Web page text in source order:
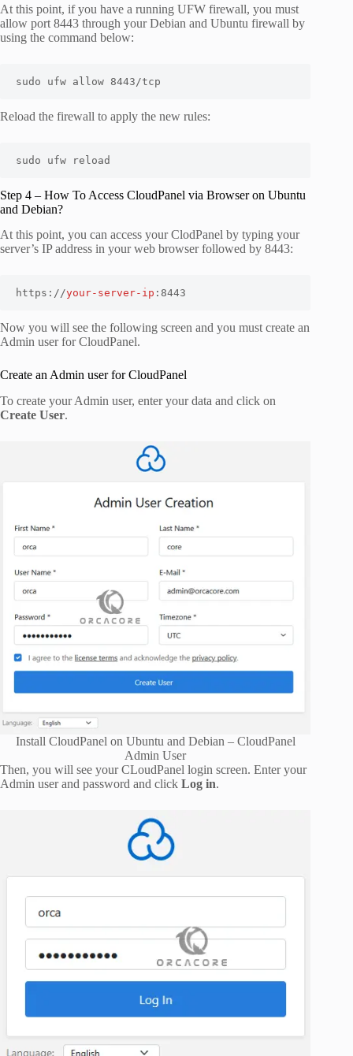
At this point, if you have a running UFW firewall, you must
allow port 8443 through your Debian and Ubuntu firewall by
using the command below:
sudo ufw allow 8443/tcp
Reload the firewall to apply the new rules:
sudo ufw reload
Step 4 – How To Access CloudPanel via Browser on Ubuntu
and Debian?
At this point, you can access your ClodPanel by typing your
server’s IP address in your web browser followed by 8443:
https://your-server-ip :8443
Now you will see the following screen and you must create an
Admin user for CloudPanel.
Create an Admin user for CloudPanel
To create your Admin user, enter your data and click on
Create User.
Install CloudPanel on Ubuntu and Debian – CloudPanel
Admin User
Then, you will see your CLoudPanel login screen. Enter your
Admin user and password and click Log in.